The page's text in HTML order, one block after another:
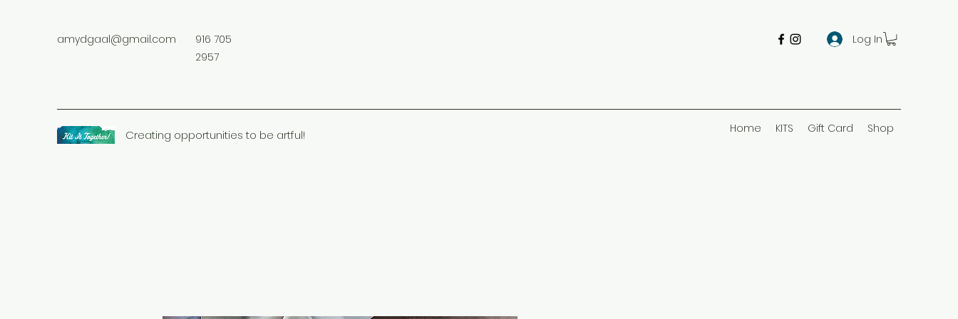
amydgaal@gmail.com
916 705
2957
Log In
Creating opportunities to be artful! Home KITS Gift Card Shop